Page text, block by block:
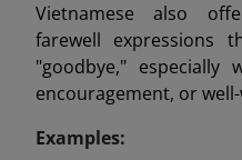
Vietnamese also
farewell expressions
"goodbye," especially
encouragement, or
Examples: